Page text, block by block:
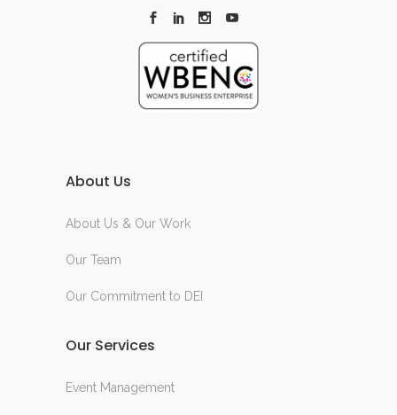
About Us
About Us & Our Work
Our Team
Our Commitment to DEI
Our Services
Event Management